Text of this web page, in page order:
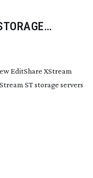
EditShare XStream
ST storage servers